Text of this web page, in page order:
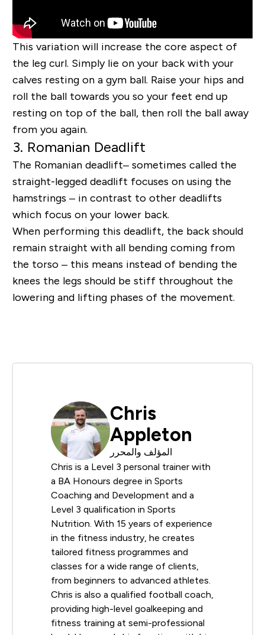
This variation will increase the core aspect of
the leg curl. Simply lie on your back with your
calves resting on a gym ball. Raise your hips and
roll the ball towards you so your feet end up
resting on top of the ball, then roll the ball away
from you again.
3. Romanian Deadlift
The Romanian deadlift– sometimes called the
straight-legged deadlift focuses on using the
hamstrings – in contrast to other deadlifts
which focus on your lower back.
When performing this deadlift, the back should
remain straight with all bending coming from
the torso – this means instead of bending the
knees the legs should be stiff throughout the
lowering and lifting phases of the movement.
Chris
Appleton
المؤلف والمحرر
Chris is a Level 3 personal trainer with
a BA Honours degree in Sports
Coaching and Development and a
Level 3 qualification in Sports
Nutrition. With 15 years of experience
in the fitness industry, he creates
tailored fitness programmes and
classes for a wide range of clients,
from beginners to advanced athletes.
Chris is also a qualified football coach,
providing high-level goalkeeping and
fitness training at semi-professional